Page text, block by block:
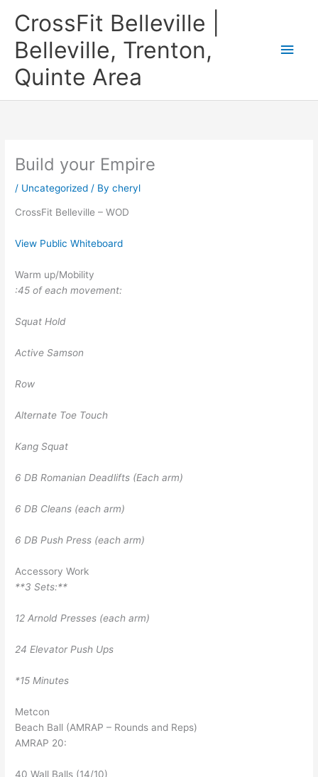
CrossFit Belleville |
Belleville, Trenton,
Quinte Area
Main
Build your Empire
/ Uncategorized / By cheryl
CrossFit Belleville – WOD
View Public Whiteboard
Warm up/Mobility
:45 of each movement:
Squat Hold
Active Samson
Row
Alternate Toe Touch
Kang Squat
6 DB Romanian Deadlifts (Each arm)
6 DB Cleans (each arm)
6 DB Push Press (each arm)
Accessory Work
**3 Sets:**
12 Arnold Presses (each arm)
24 Elevator Push Ups
*15 Minutes
Metcon
Beach Ball (AMRAP – Rounds and Reps)
AMRAP 20:
40 Wall Balls (14/10)